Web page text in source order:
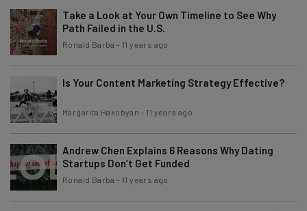
Take a Look at Your Own Timeline to See Why
Path Failed in the U.S.
Ronald Barba - 11 years ago
Is Your Content Marketing Strategy Effective?
Margarita Hakobyan - 11 years ago
Andrew Chen Explains 6 Reasons Why Dating
Startups Don’t Get Funded
Ronald Barba - 11 years ago